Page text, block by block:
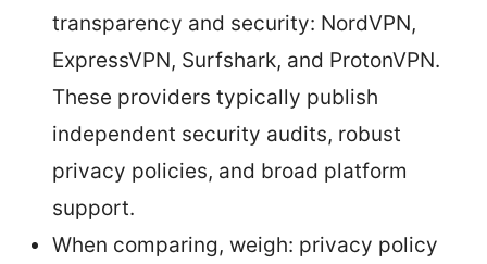
transparency and security: NordVPN,
ExpressVPN, Surfshark, and ProtonVPN.
These providers typically publish
independent security audits, robust
privacy policies, and broad platform
support.
When comparing, weigh: privacy policy